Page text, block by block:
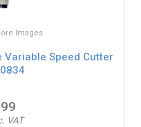
Images
Variable Speed Cutter
VAT